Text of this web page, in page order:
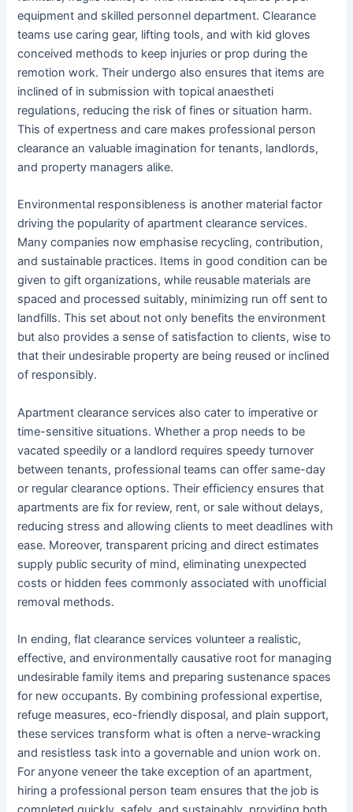
equipment and skilled personnel department. Clearance
teams use caring gear, lifting tools, and with kid gloves
conceived methods to keep injuries or prop during the
remotion work. Their undergo also ensures that items are
inclined of in submission with topical anaestheti
regulations, reducing the risk of fines or situation harm.
This of expertness and care makes professional person
clearance an valuable imagination for tenants, landlords,
and property managers alike.
Environmental responsibleness is another material factor
driving the popularity of apartment clearance services.
Many companies now emphasise recycling, contribution,
and sustainable practices. Items in good condition can be
given to gift organizations, while reusable materials are
spaced and processed suitably, minimizing run off sent to
landfills. This set about not only benefits the environment
but also provides a sense of satisfaction to clients, wise to
that their undesirable property are being reused or inclined
of responsibly.
Apartment clearance services also cater to imperative or
time-sensitive situations. Whether a prop needs to be
vacated speedily or a landlord requires speedy turnover
between tenants, professional teams can offer same-day
or regular clearance options. Their efficiency ensures that
apartments are fix for review, rent, or sale without delays,
reducing stress and allowing clients to meet deadlines with
ease. Moreover, transparent pricing and direct estimates
supply public security of mind, eliminating unexpected
costs or hidden fees commonly associated with unofficial
removal methods.
In ending, flat clearance services volunteer a realistic,
effective, and environmentally causative root for managing
undesirable family items and preparing sustenance spaces
for new occupants. By combining professional expertise,
refuge measures, eco-friendly disposal, and plain support,
these services transform what is often a nerve-wracking
and resistless task into a governable and union work on.
For anyone veneer the take exception of an apartment,
hiring a professional person team ensures that the job is